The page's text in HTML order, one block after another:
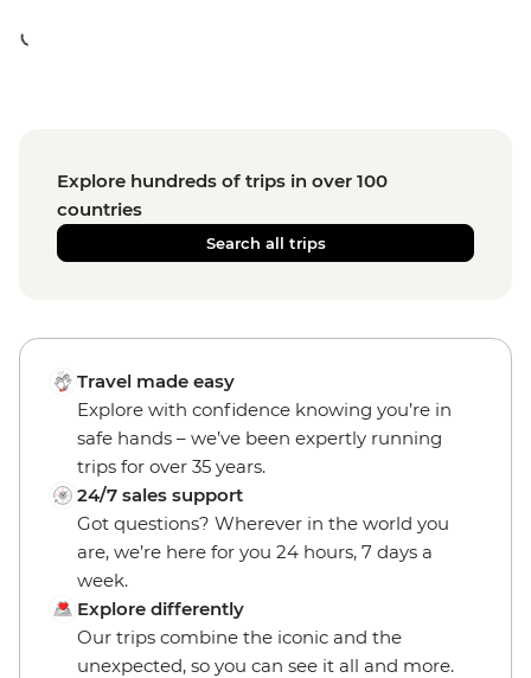
Explore hundreds of trips in over 100
countries
Search all trips
Travel made easy
Explore with confidence knowing you’re in
safe hands – we’ve been expertly running
trips for over 35 years.
24/7 sales support
Got questions? Wherever in the world you
are, we’re here for you 24 hours, 7 days a
week.
Explore differently
Our trips combine the iconic and the
unexpected, so you can see it all and more.